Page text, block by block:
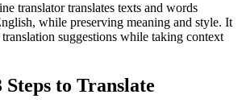
translator translates texts and words
while preserving meaning and style. It
suggestions while taking context
Steps to Translate